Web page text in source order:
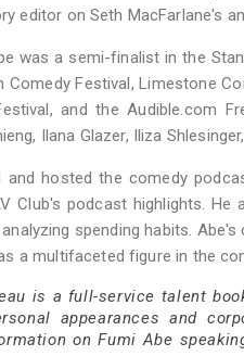
editor on Seth MacFarlane's
was a semi-finalist in the
Comedy Festival, Limestone
and the Audible.com
Ilana Glazer, Iliza
and hosted the comedy
Club's podcast highlights.
spending habits.
a multifaceted figure in the
is a full-service talent
appearances and
on Fumi Abe